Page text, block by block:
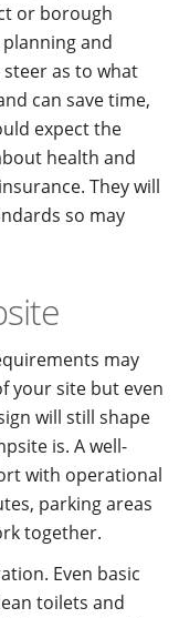
or borough
and
as to what
can save time,
expect the
health and
They will
so may
may
your site but even
will still shape
is. A well-
with operational
parking areas
together.
Even basic
toilets and